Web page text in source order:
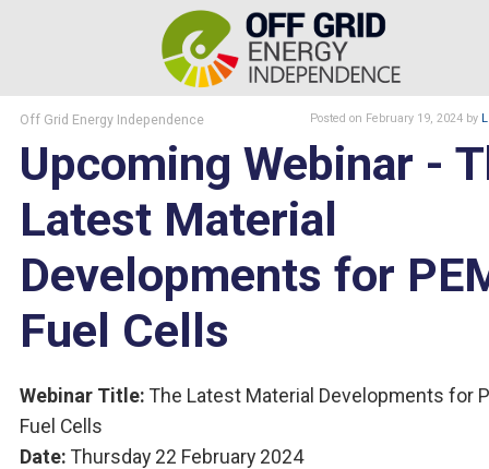
Off Grid Energy Independence Posted on February 19, 2024 by
Upcoming Webinar -
Latest Material
Developments for
Fuel Cells
Webinar Title: The Latest Material Developments for
Fuel Cells
Date: Thursday 22 February 2024